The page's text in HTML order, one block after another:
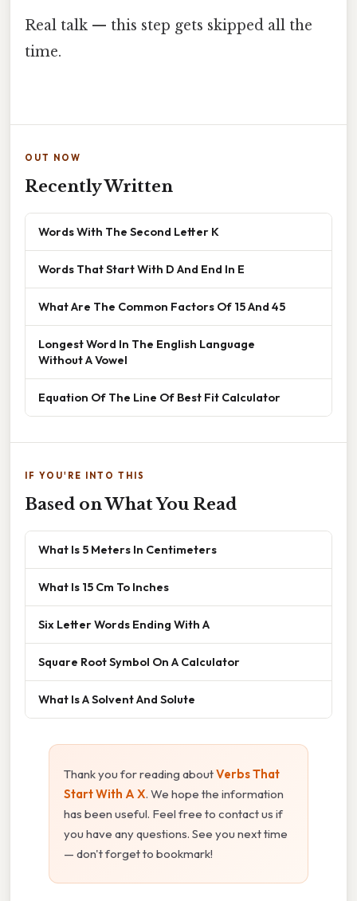
Real talk — this step gets skipped all the
time.
OUT NOW
Recently Written
Words With The Second Letter K
Words That Start With D And End In E
What Are The Common Factors Of 15 And 45
Longest Word In The English Language
Without A Vowel
Equation Of The Line Of Best Fit Calculator
IF YOU'RE INTO THIS
Based on What You Read
What Is 5 Meters In Centimeters
What Is 15 Cm To Inches
Six Letter Words Ending With A
Square Root Symbol On A Calculator
What Is A Solvent And Solute
Thank you for reading aboutVerbs That
Start With A X. We hope the information
has been useful. Feel free to contact us if
you have any questions. See you next time
— don't forget to bookmark!